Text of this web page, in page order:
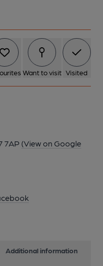
Want to visit Visited
7AP (View on Google
Additional information